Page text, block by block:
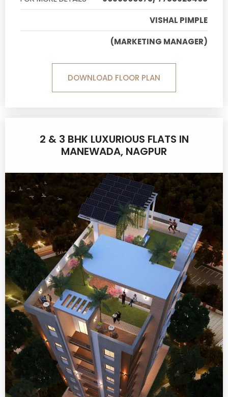
VISHAL PIMPLE
(MARKETING MANAGER)
DOWNLOAD FLOOR PLAN
2 & 3 BHK LUXURIOUS FLATS IN
MANEWADA, NAGPUR